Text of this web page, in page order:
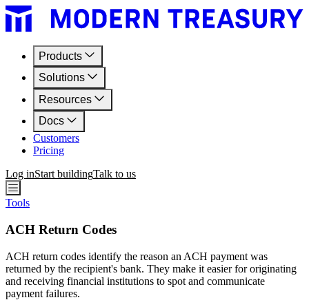
Products
Solutions
Resources
Docs
Customers
Pricing
Log inStart buildingTalk to us
Tools
ACH Return Codes
ACH return codes identify the reason an ACH payment was
returned by the recipient's bank. They make it easier for originating
and receiving financial institutions to spot and communicate
payment failures.